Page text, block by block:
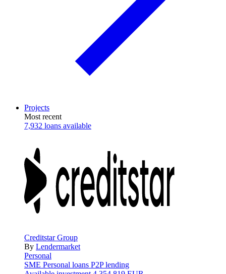
Projects
Most recent
7,932 loans available
Creditstar Group
By Lendermarket
Personal
SME Personal loans P2P lending